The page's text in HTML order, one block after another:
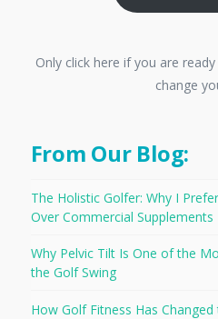
Only click here if you are
change
From Our Blog:
The Holistic Golfer: Why I
Over Commercial Supplements
Why Pelvic Tilt Is One of the
the Golf Swing
How Golf Fitness Has Changed